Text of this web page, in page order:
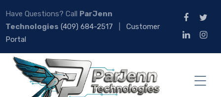
Have Questions? Call ParJenn
Technologies (409) 684-2517 |Customer
Portal